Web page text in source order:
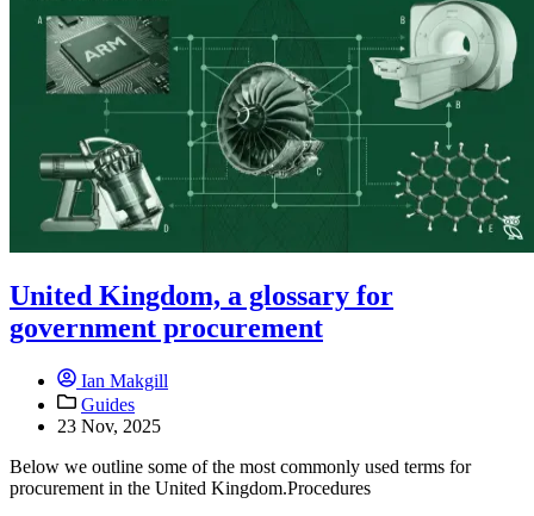
United Kingdom, a glossary for
government procurement
Ian Makgill
Guides
23 Nov, 2025
Below we outline some of the most commonly used terms for
procurement in the United Kingdom.Procedures